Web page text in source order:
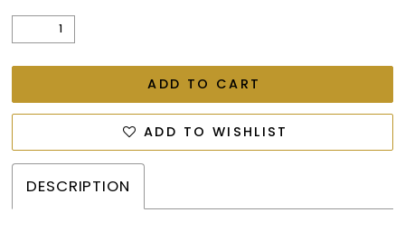
ADD TO CART
ADD TO WISHLIST
DESCRIPTION